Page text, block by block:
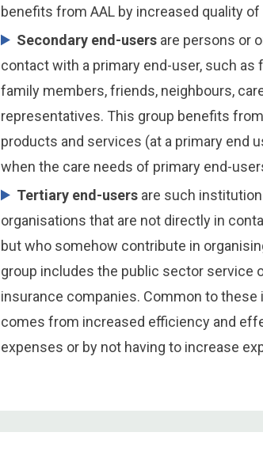
benefits from AAL by increased quality of
Secondary end-users are persons or
contact with a primary end-user, such
family members, friends, neighbours,
representatives. This group benefits
products and services (at a primary end
when the care needs of primary end-
Tertiary end-users are such
organisations that are not directly in
but who somehow contribute in
group includes the public sector service
insurance companies. Common to
comes from increased efficiency and
expenses or by not having to increase